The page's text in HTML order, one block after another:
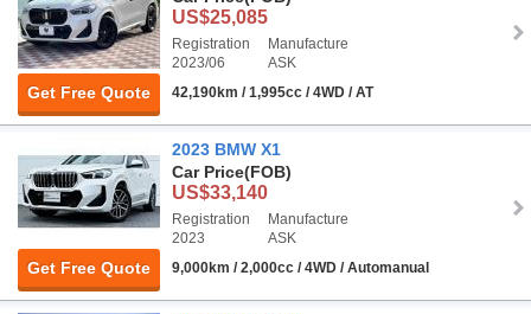
Get Free Quote
US$25,085
Registration
2023/06
Manufacture
ASK
42,190km / 1,995cc / 4WD / AT
Get Free Quote
2023 BMW X1
Car Price(FOB)
US$33,140
Registration
2023
Manufacture
ASK
9,000km / 2,000cc / 4WD / Automanual